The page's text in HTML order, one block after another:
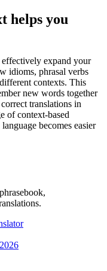
helps you
expand your
idioms, phrasal verbs
contexts. This
new words together
translations in
of context-based
becomes easier